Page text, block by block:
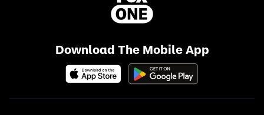
Download The Mobile App